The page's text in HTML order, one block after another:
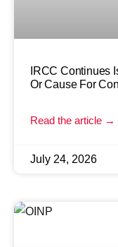
IRCC Continues
Or Cause For
Read the article →
July 24, 2026